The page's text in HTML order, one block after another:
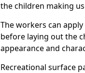
the children making
The workers can
before laying out the
appearance and
Recreational surface